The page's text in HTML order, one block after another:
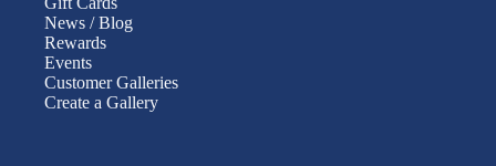
News / Blog
Rewards
Events
Customer Galleries
Create a Gallery